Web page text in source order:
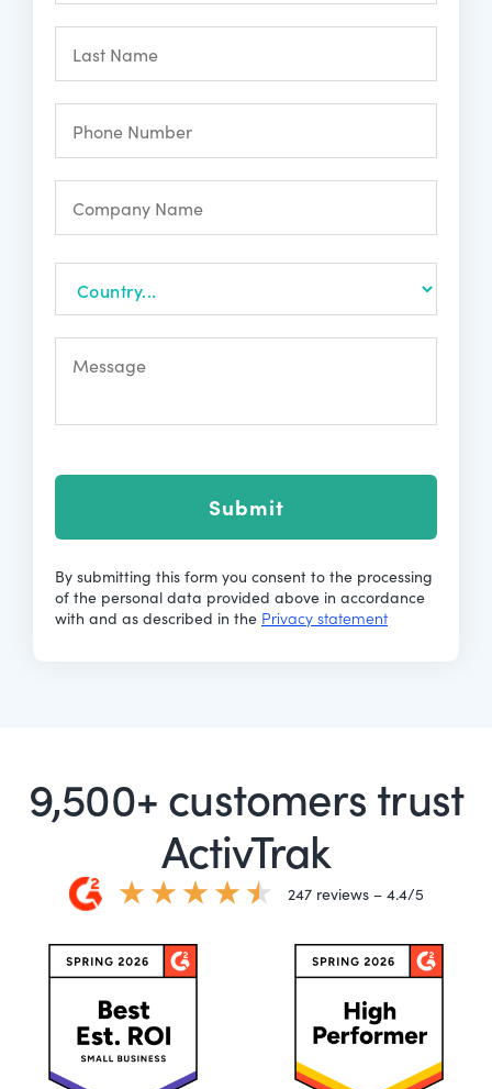
Submit
By submitting this form you consent to the processing
of the personal data provided above in accordance
with and as described in the Privacy statement
9,500+ customers trust
ActivTrak
247 reviews – 4.4/5